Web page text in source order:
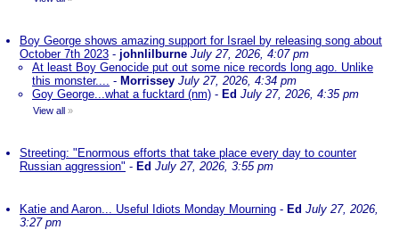
Boy George shows amazing support for Israel by releasing song about
October 7th 2023 - johnlilburne July 27, 2026, 4:07 pm
At least Boy Genocide put out some nice records long ago. Unlike
this monster.... - Morrissey July 27, 2026, 4:34 pm
Goy George...what a fucktard (nm) - Ed July 27, 2026, 4:35 pm
View all »
Streeting: "Enormous efforts that take place every day to counter
Russian aggression" - Ed July 27, 2026, 3:55 pm
Katie and Aaron... Useful Idiots Monday Mourning - Ed July 27, 2026,
3:27 pm